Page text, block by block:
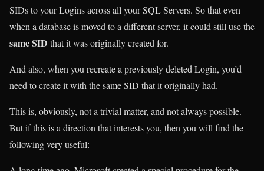
SIDs to your Logins across all your SQL Servers. So that even
when a database is moved to a different server, it could still use the
same SID that it was originally created for.
And also, when you recreate a previously deleted Login, you’d
need to create it with the same SID that it originally had.
This is, obviously, not a trivial matter, and not always possible.
But if this is a direction that interests you, then you will find the
following very useful: